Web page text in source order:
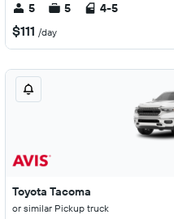
5 5 4-5
$111 /day
Toyota Tacoma
or similar Pickup truck